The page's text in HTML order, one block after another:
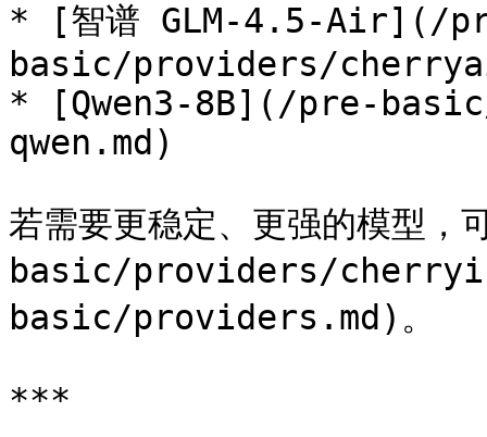
* [智谱 GLM-4.5-Air](/
basic/providers/
* [Qwen3-8B](/pre-
qwen.md)
若需要更稳定、更强的模
basic/providers/
basic/providers.md)。
***